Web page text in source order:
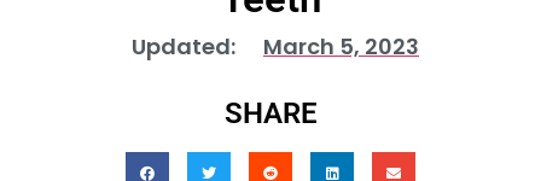
Updated: March 5, 2023
SHARE